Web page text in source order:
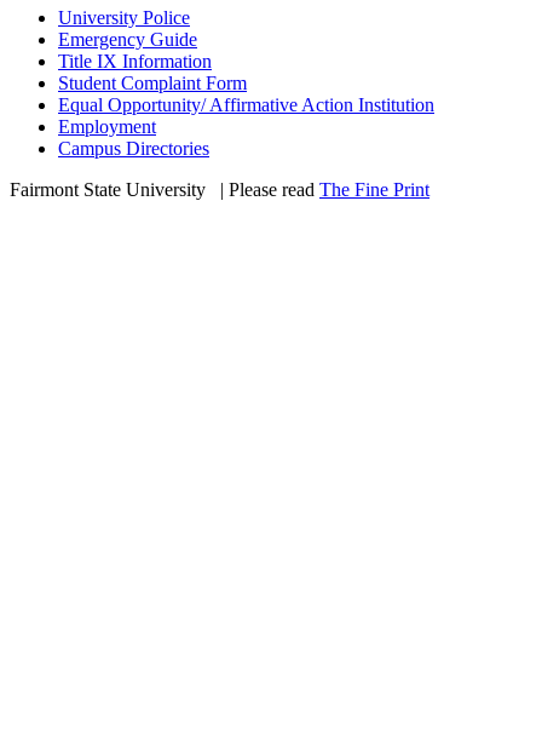
University Police
Emergency Guide
Title IX Information
Student Complaint Form
Equal Opportunity/ Affirmative Action Institution
Employment
Campus Directories
Fairmont State University
| Please read The Fine Print